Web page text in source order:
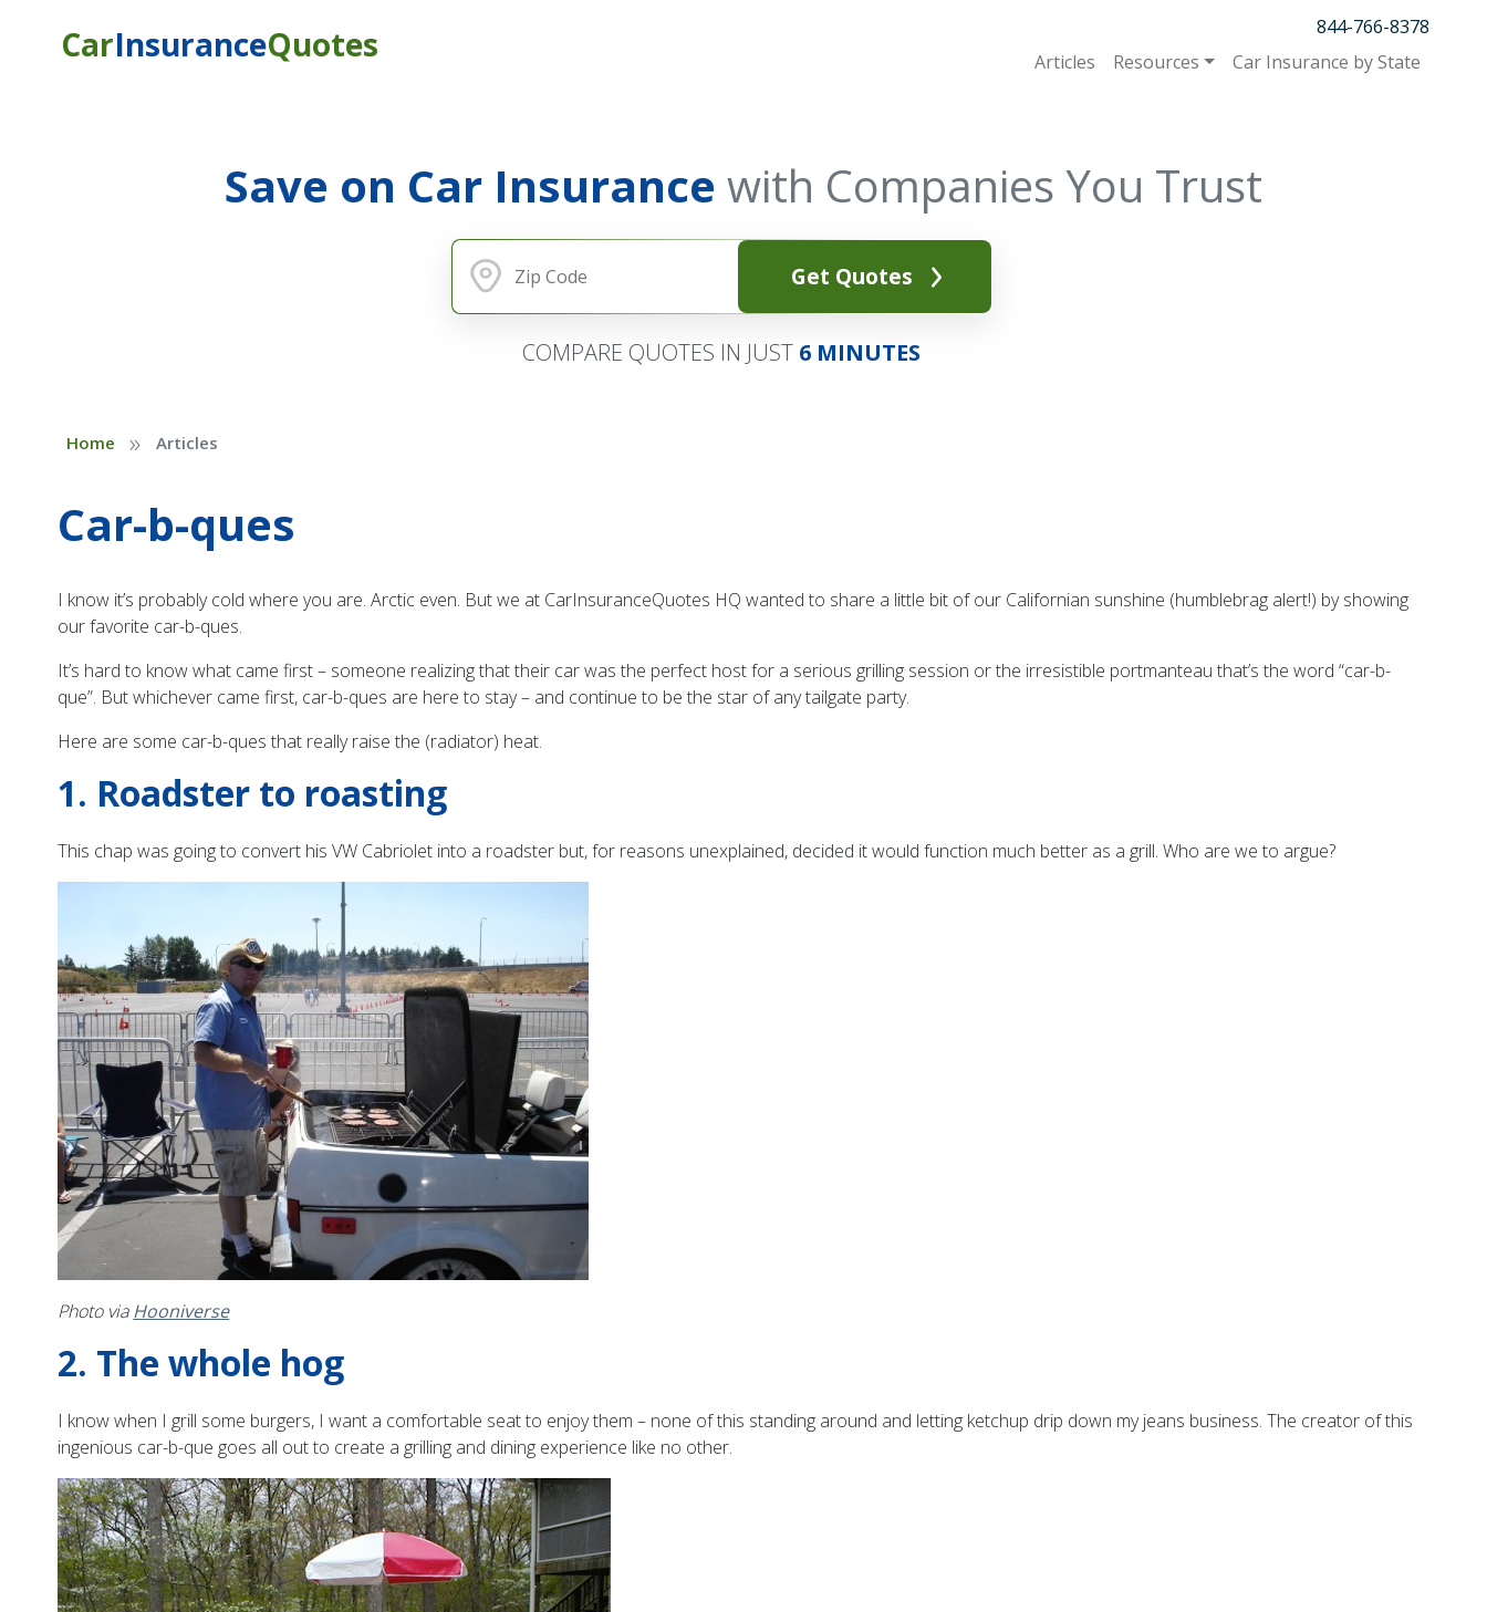
CarInsuranceQuotes
844-766-8378
Articles
Resources Car Insurance by State
Save on Car Insurance with Companies You Trust
Get Quotes
COMPARE QUOTES IN JUST 6 MINUTES
Home » Articles
Car-b-ques
I know it’s probably cold where you are. Arctic even. But we at CarInsuranceQuotes HQ wanted to share a little bit of our Californian sunshine (humblebrag alert!) by showing
our favorite car-b-ques.
It’s hard to know what came first – someone realizing that their car was the perfect host for a serious grilling session or the irresistible portmanteau that’s the word “car-b-
que”. But whichever came first, car-b-ques are here to stay – and continue to be the star of any tailgate party.
Here are some car-b-ques that really raise the (radiator) heat.
1. Roadster to roasting
This chap was going to convert his VW Cabriolet into a roadster but, for reasons unexplained, decided it would function much better as a grill. Who are we to argue?
Photo viaHooniverse
2. The whole hog
I know when I grill some burgers, I want a comfortable seat to enjoy them – none of this standing around and letting ketchup drip down my jeans business. The creator of this
ingenious car-b-que goes all out to create a grilling and dining experience like no other.